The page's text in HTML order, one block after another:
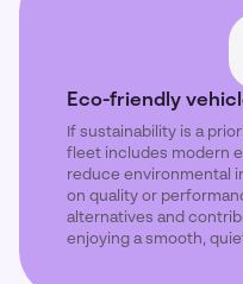
Eco-friendly
If sustainability is a
fleet includes modern
reduce environmental
on quality or
alternatives and
enjoying a smooth,